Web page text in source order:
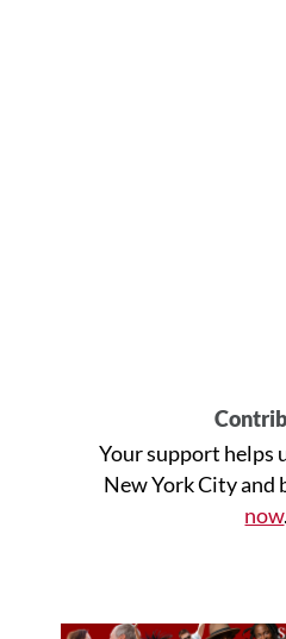
Your support helps
New York City and
now.